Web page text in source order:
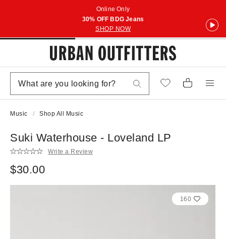
Online Only
30% OFF BDG Jeans
SHOP NOW
Music Shop All Music
Suki Waterhouse - Loveland LP
Write a Review
$30.00
160